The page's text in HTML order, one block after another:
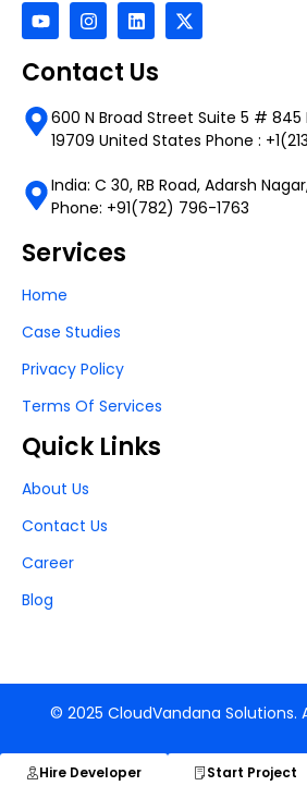
Contact Us
600 N Broad Street Suite 5 # 845
19709 United States Phone :
India: C 30, RB Road, Adarsh
Phone: +91(782) 796-1763
Services
Home
Case Studies
Privacy Policy
Terms Of Services
Quick Links
About Us
Contact Us
Career
Blog
© 2025 CloudVandana Solutions.
Hire Developer Start Project